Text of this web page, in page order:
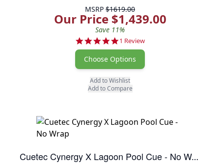
MSRP $1619.00
Our Price $1,439.00
Save 11%
5.0 star rating
1 Review
Choose Options
Add to Wishlist
Add to Compare
Cuetec Cynergy X Lagoon Pool Cue - No Wrap